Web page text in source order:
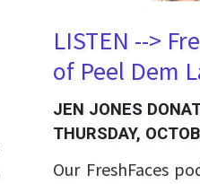
LISTEN -->
of Peel Dem
JEN JONES
THURSDAY,
Our FreshFaces